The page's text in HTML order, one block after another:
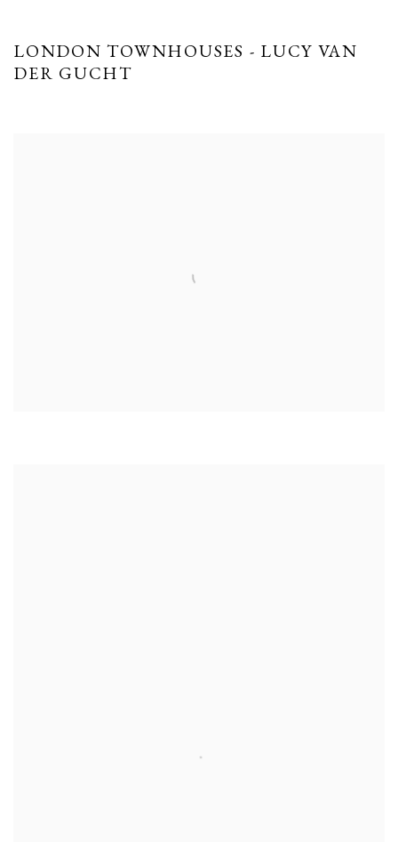
LONDON TOWNHOUSES - LUCY VAN
DER GUCHT